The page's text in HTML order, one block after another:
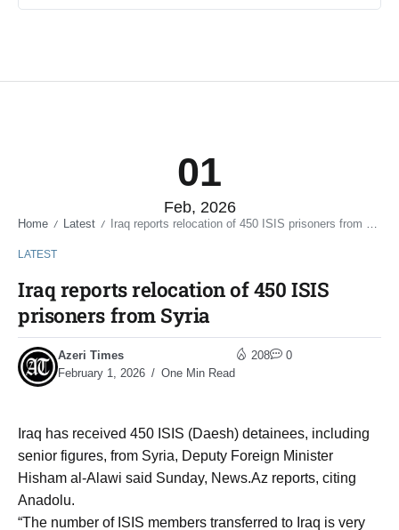
01
Feb, 2026
Home / Latest / Iraq reports relocation of 450 ISIS prisoners from Syria
LATEST
Iraq reports relocation of 450 ISIS
prisoners from Syria
Azeri Times
February 1, 2026
One Min Read
208 0
Iraq has received 450 ISIS (Daesh) detainees, including
senior figures, from Syria, Deputy Foreign Minister
Hisham al-Alawi said Sunday, News.Az reports, citing
Anadolu.
“The number of ISIS members transferred to Iraq is very